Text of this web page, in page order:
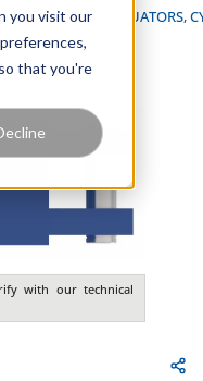
you visit our
that you're
/ ACTUATORS,
with our technical